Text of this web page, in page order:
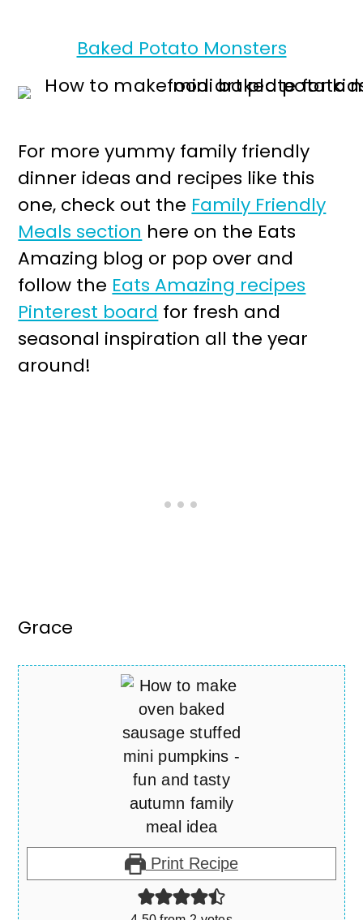
Baked Potato Monsters
For more yummy family friendly
dinner ideas and recipes like this
one, check out the Family Friendly
Meals section here on the Eats
Amazing blog or pop over and
follow the Eats Amazing recipes
Pinterest board for fresh and
seasonal inspiration all the year
around!
Grace
Print Recipe